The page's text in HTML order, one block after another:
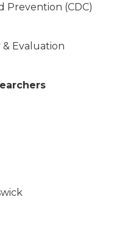
Prevention (CDC)
& Evaluation